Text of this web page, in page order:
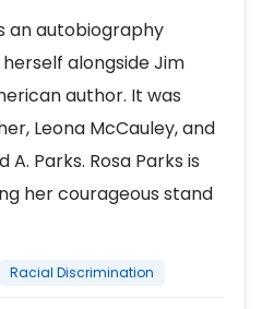
an autobiography
alongside Jim
author. It was
Leona McCauley, and
Parks. Rosa Parks is
her courageous stand
Racial Discrimination